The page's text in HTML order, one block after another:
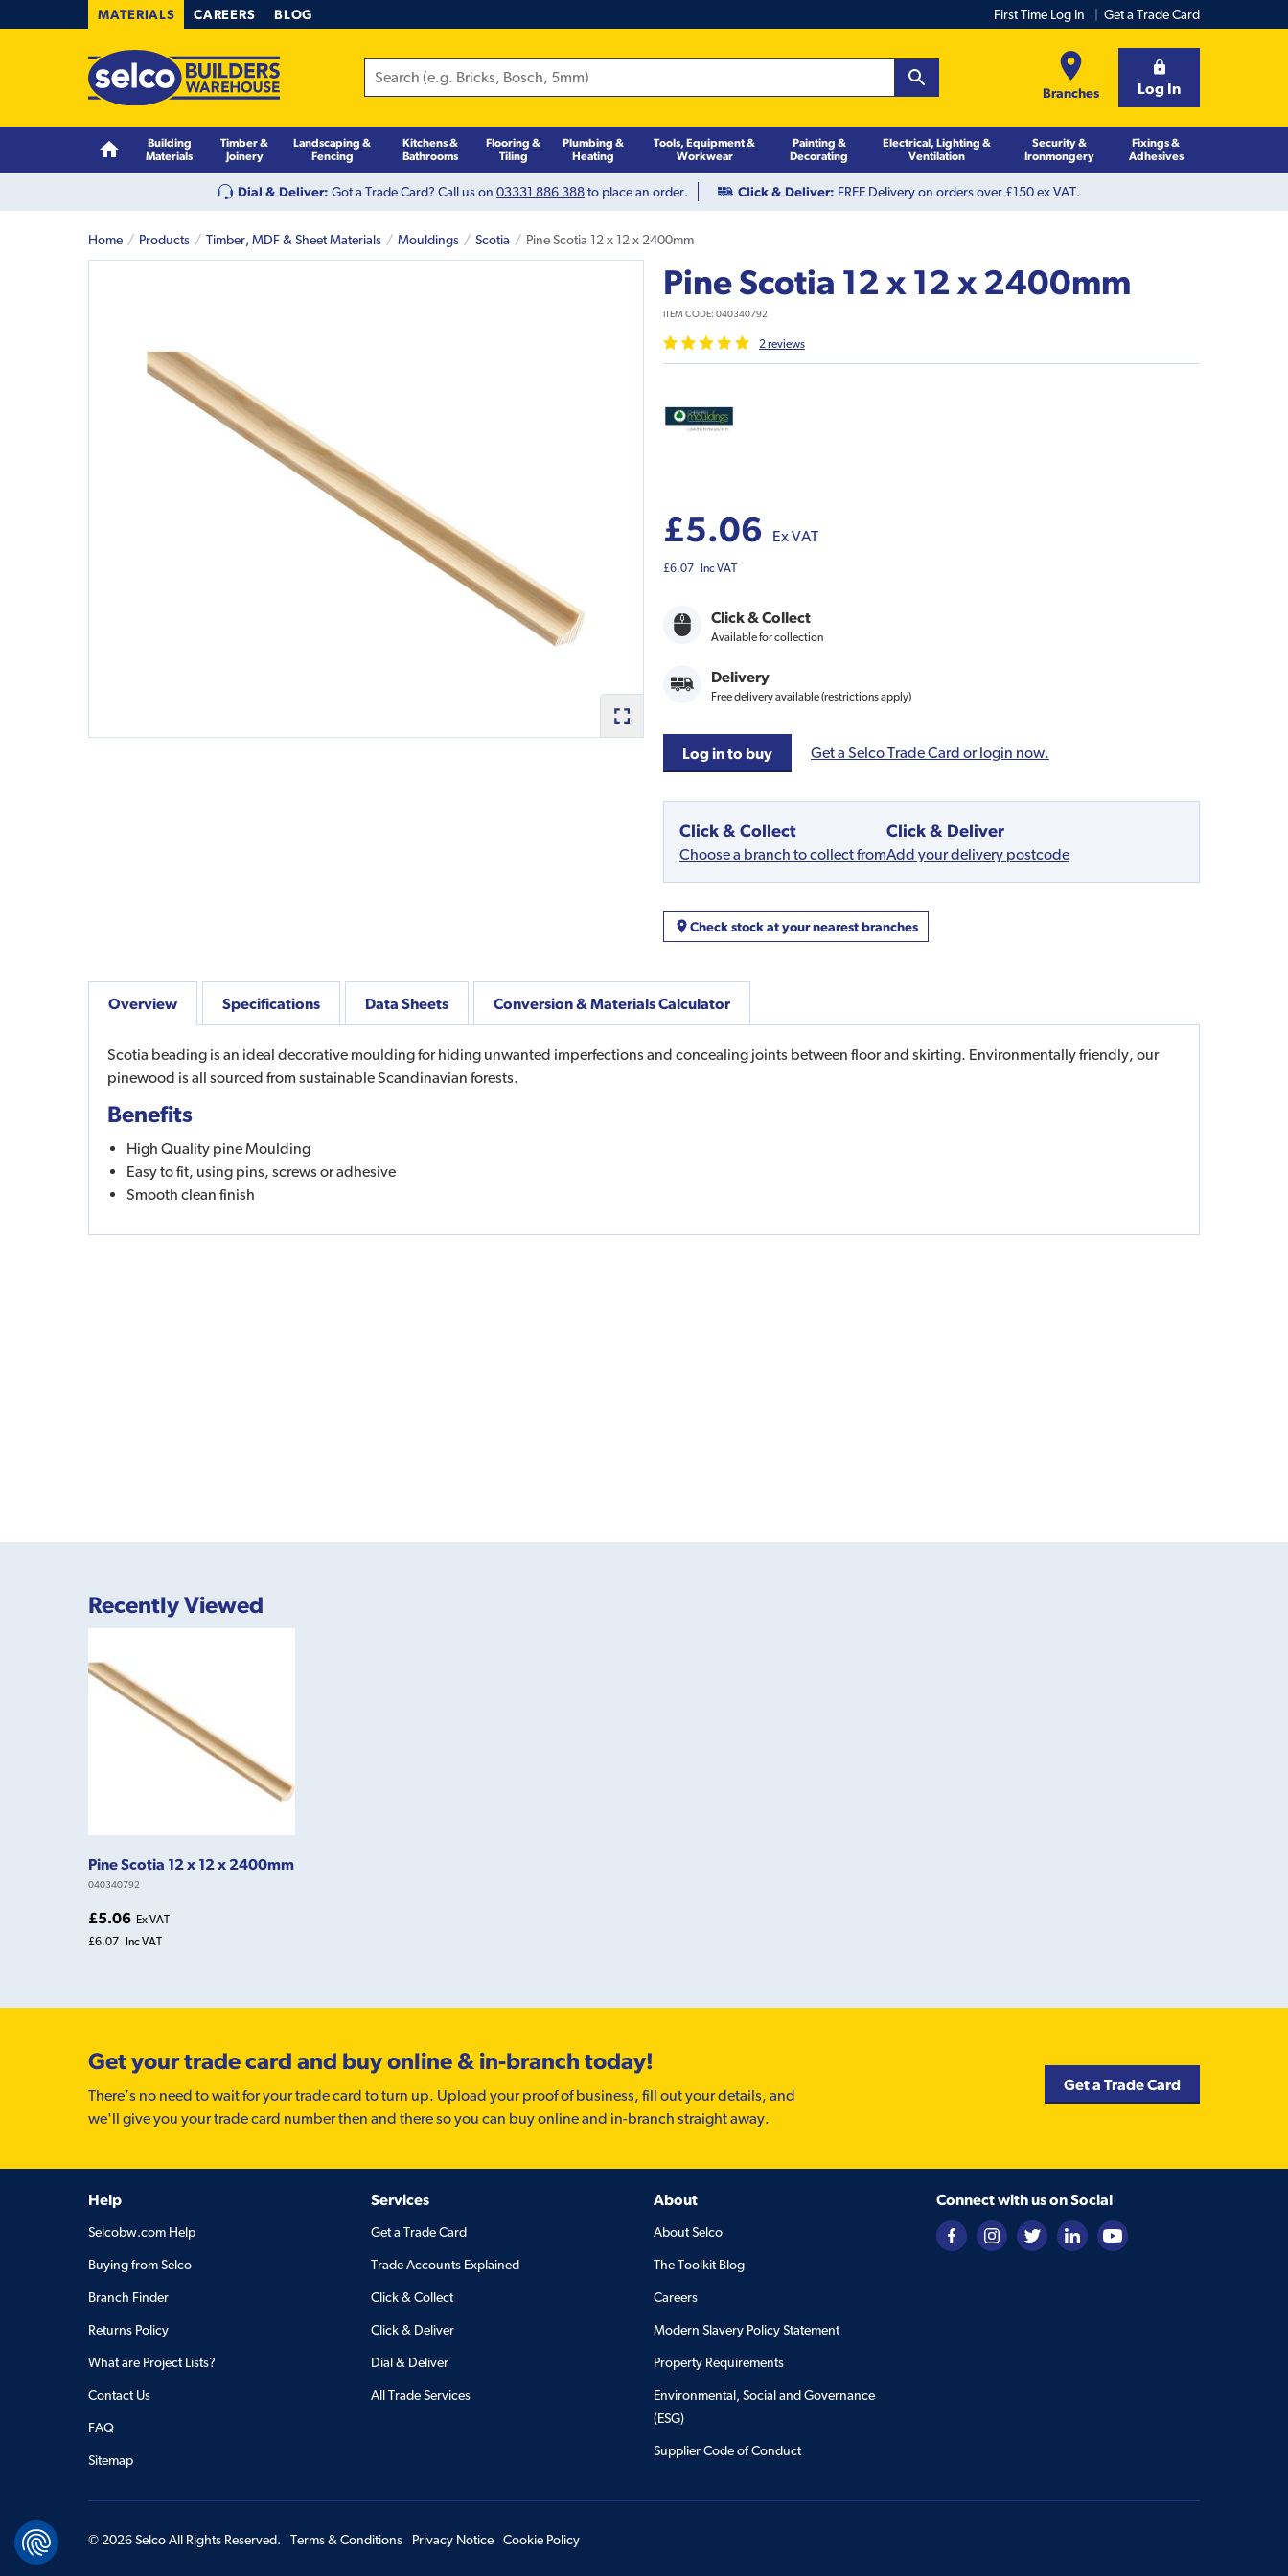
MATERIALS CAREERS BLOG First Time Log In Get a Trade Card
Branches Log In
Building
Materials
Timber &
Joinery
Landscaping &
Fencing
Kitchens &
Bathrooms
Flooring &
Tiling
Plumbing &
Heating
Tools, Equipment &
Workwear
Painting &
Decorating
Electrical, Lighting &
Ventilation
Security &
Ironmongery
Fixings &
Adhesives
Dial & Deliver: Got a Trade Card? Call us on 03331 886 388to place an order. Click & Deliver: FREE Delivery on orders over £150 ex VAT.
Home Products Timber, MDF & Sheet Materials Mouldings Scotia Pine Scotia 12 x 12 x 2400mm
Pine Scotia 12 x 12 x 2400mm
ITEM CODE: 040340792
2 reviews
£5.06 Ex VAT
£6.07 Inc VAT
Click & Collect
Available for collection
Delivery
Free delivery available (restrictions apply)
Log in to buy Get a Selco Trade Card or login now.
Click & Collect
Choose a branch to collect from
Click & Deliver
Add your delivery postcode
Check stock at your nearest branches
Overview
Scotia beading is an ideal decorative moulding for hiding unwanted imperfections and concealing joints between floor and skirting. Environmentally friendly, our
pinewood is all sourced from sustainable Scandinavian forests.
Benefits
High Quality pine Moulding
Easy to fit, using pins, screws or adhesive
Smooth clean finish
Specifications Data Sheets Conversion & Materials Calculator
Recently Viewed
Pine Scotia 12 x 12 x 2400mm
040340792
£5.06 Ex VAT
£6.07 Inc VAT
Get your trade card and buy online & in-branch today!
There’s no need to wait for your trade card to turn up. Upload your proof of business, fill out your details, and
we'll give you your trade card number then and there so you can buy online and in-branch straight away.
Get a Trade Card
Help
Selcobw.com Help
Buying from Selco
Branch Finder
Returns Policy
What are Project Lists?
Contact Us
FAQ
Sitemap
Services
Get a Trade Card
Trade Accounts Explained
Click & Collect
Click & Deliver
Dial & Deliver
All Trade Services
About
About Selco
The Toolkit Blog
Careers
Modern Slavery Policy Statement
Property Requirements
Environmental, Social and Governance
(ESG)
Supplier Code of Conduct
Connect with us on Social
© 2026Selco All Rights Reserved. Terms & Conditions Privacy Notice Cookie Policy